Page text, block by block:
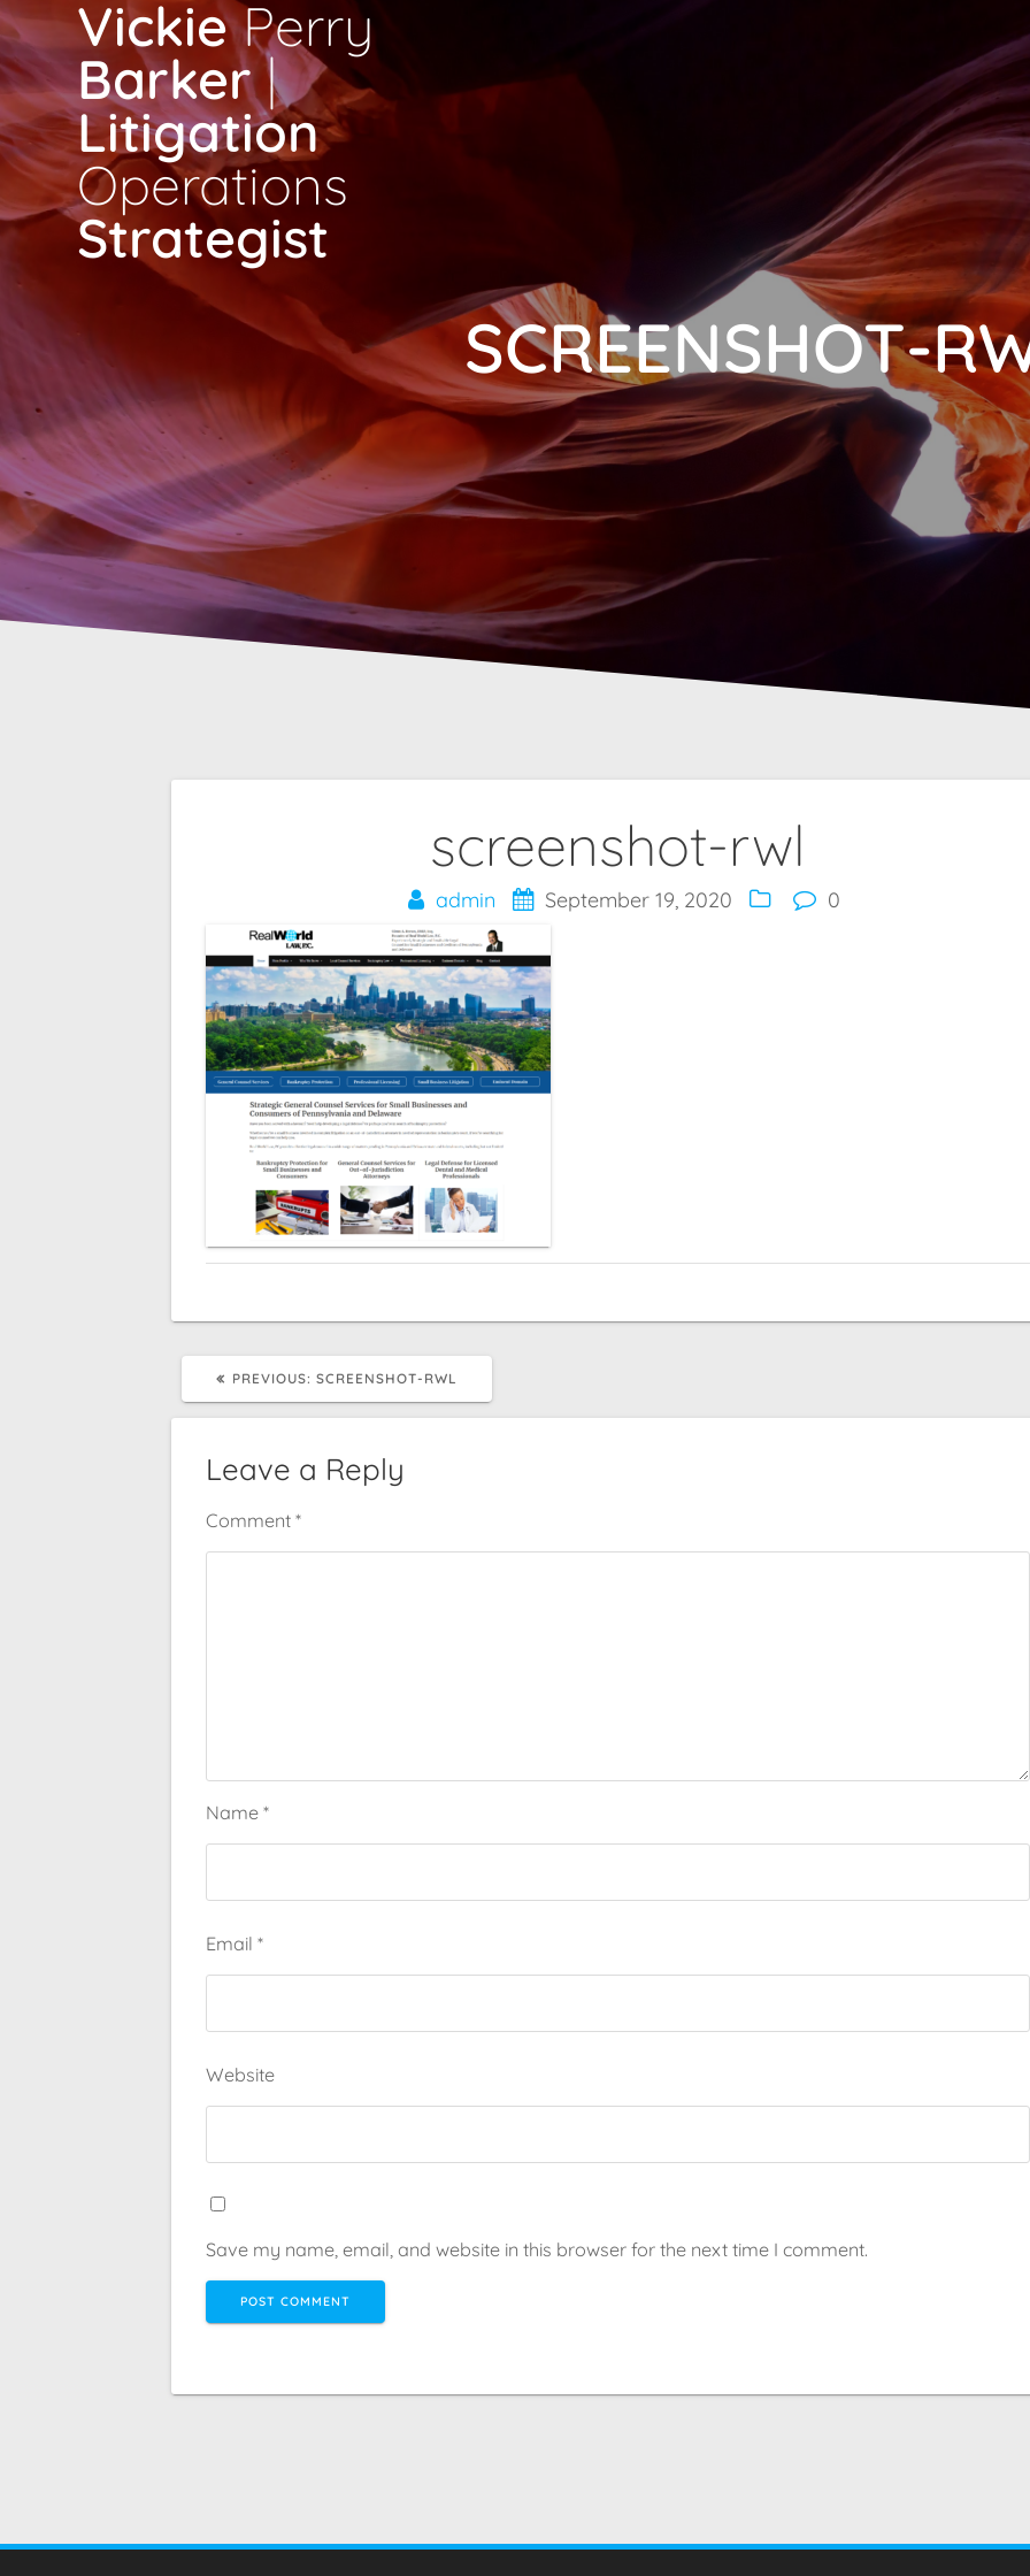
Skip
to
content
VickiePerry
Barker|
Litigation
Operations
Strategist
SCREENSHOT-
screenshot-rwl
admin September 19, 2020 0
navigation
PREVIOUS: PREVIOUS
SCREENSHOT-RWL
Leave a Reply
Comment*
Name*
Email*
Website
Save my name, email, and website in this browser for the next time I comment.